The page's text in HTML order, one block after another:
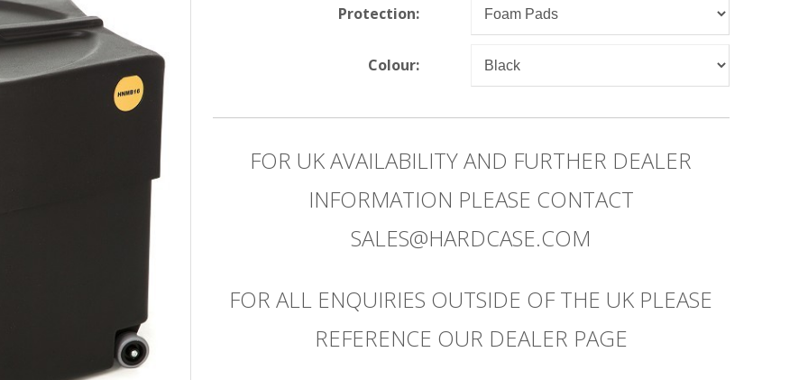
Protection:
Colour:
FOR UK AVAILABILITY AND FURTHER DEALER
INFORMATION PLEASE CONTACT
SALES@HARDCASE.COM
FOR ALL ENQUIRIES OUTSIDE OF THE UK PLEASE
REFERENCE OUR DEALER PAGE